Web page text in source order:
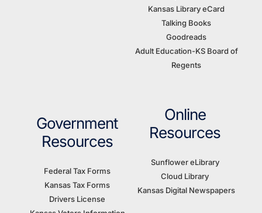
Kansas Library eCard
Talking Books
Goodreads
Adult Education-KS Board of
Regents
Government
Resources
Federal Tax Forms
Kansas Tax Forms
Drivers License
Online
Resources
Sunflower eLibrary
Cloud Library
Kansas Digital Newspapers